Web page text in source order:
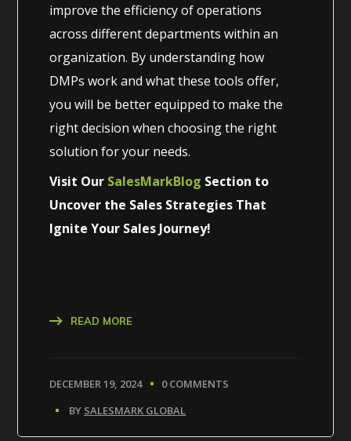
improve the efficiency of operations
across different departments within an
organization. By understanding how
DMPs work and what these tools offer,
you will be better equipped to make the
right decision when choosing the right
solution for your needs.
Visit Our SalesMarkBlog Section to
Uncover the Sales Strategies That
Ignite Your Sales Journey!
READ MORE
DECEMBER 19, 2024
0 COMMENTS
BY SALESMARK GLOBAL